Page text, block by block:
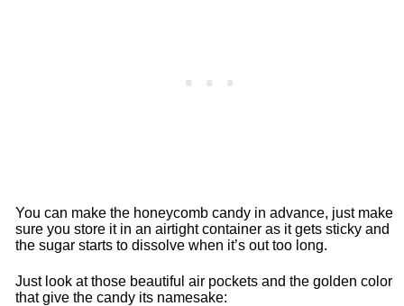
You can make the honeycomb candy in advance, just make
sure you store it in an airtight container as it gets sticky and
the sugar starts to dissolve when it’s out too long.
Just look at those beautiful air pockets and the golden color
that give the candy its namesake: